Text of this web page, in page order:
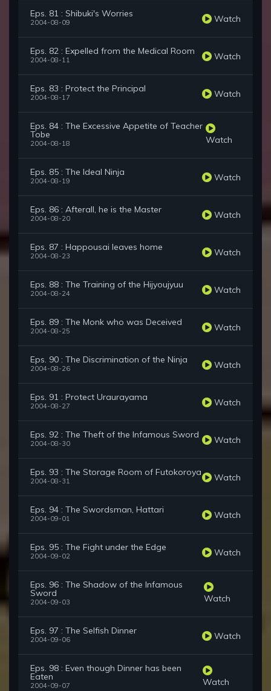
Eps. 81 : Shibuki's Worries
2004-08-09 Watch
Eps. 82 : Expelled from the Medical Room
2004-08-11 Watch
Eps. 83 : Protect the Principal
2004-08-17 Watch
Eps. 84 : The Excessive Appetite of Teacher
Tobe
2004-08-18 Watch
Eps. 85 : The Ideal Ninja
2004-08-19 Watch
Eps. 86 : Afterall, he is the Master
2004-08-20 Watch
Eps. 87 : Happousai leaves home
2004-08-23 Watch
Eps. 88 : The Training of the Hijyoujyuu
2004-08-24 Watch
Eps. 89 : The Monk who was Deceived
2004-08-25 Watch
Eps. 90 : The Discrimination of the Ninja
2004-08-26 Watch
Eps. 91 : Protect Uraurayama
2004-08-27 Watch
Eps. 92 : The Theft of the Infamous Sword
2004-08-30 Watch
Eps. 93 : The Storage Room of Futokoroya
2004-08-31 Watch
Eps. 94 : The Swordsman, Hattari
2004-09-01 Watch
Eps. 95 : The Fight under the Edge
2004-09-02 Watch
Eps. 96 : The Shadow of the Infamous
Sword
2004-09-03 Watch
Eps. 97 : The Selfish Dinner
2004-09-06 Watch
Eps. 98 : Even though Dinner has been
Eaten
2004-09-07 Watch